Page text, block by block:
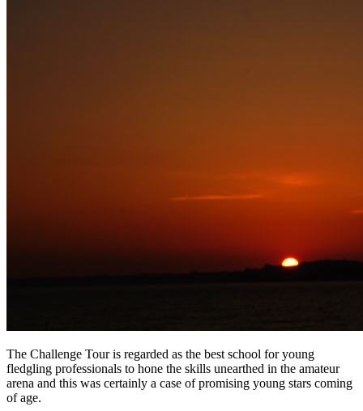
The Challenge Tour is regarded as the best school for young
fledgling professionals to hone the skills unearthed in the amateur
arena and this was certainly a case of promising young stars coming
of age.